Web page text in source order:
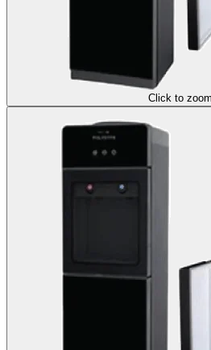
Click to zoom